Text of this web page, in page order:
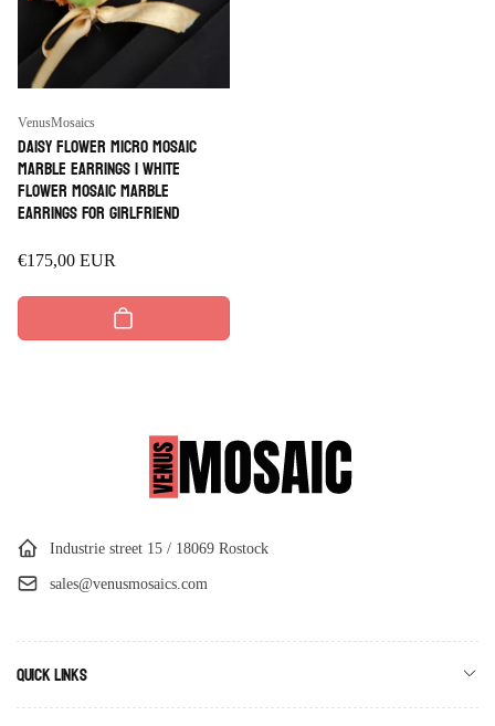
Vendor:
VenusMosaics
Daisy Flower Micro Mosaic
Marble Earrings | White
Flower Mosaic Marble
Earrings For Girlfriend
Regular
€175,00 EUR
Industrie street 15 / 18069 Rostock
sales@venusmosaics.com
Quick links